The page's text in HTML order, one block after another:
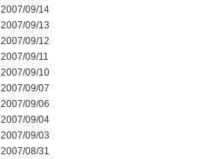
2007/09/14
2007/09/13
2007/09/12
2007/09/11
2007/09/10
2007/09/07
2007/09/06
2007/09/04
2007/09/03
2007/08/31